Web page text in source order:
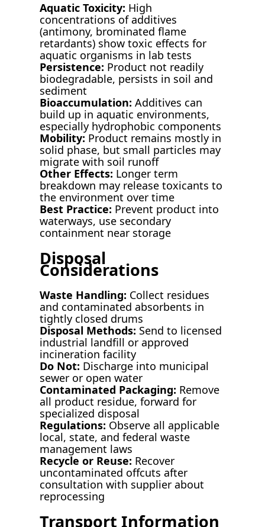
Aquatic Toxicity: High
concentrations of additives
(antimony, brominated flame
retardants) show toxic effects for
aquatic organisms in lab tests
Persistence: Product not readily
biodegradable, persists in soil and
sediment
Bioaccumulation: Additives can
build up in aquatic environments,
especially hydrophobic components
Mobility: Product remains mostly in
solid phase, but small particles may
migrate with soil runoff
Other Effects: Longer term
breakdown may release toxicants to
the environment over time
Best Practice: Prevent product into
waterways, use secondary
containment near storage
Disposal
Considerations
Waste Handling: Collect residues
and contaminated absorbents in
tightly closed drums
Disposal Methods: Send to licensed
industrial landfill or approved
incineration facility
Do Not: Discharge into municipal
sewer or open water
Contaminated Packaging: Remove
all product residue, forward for
specialized disposal
Regulations: Observe all applicable
local, state, and federal waste
management laws
Recycle or Reuse: Recover
uncontaminated offcuts after
consultation with supplier about
reprocessing
Transport Information